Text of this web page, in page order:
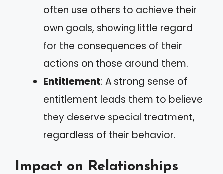
often use others to achieve their
own goals, showing little regard
for the consequences of their
actions on those around them.
Entitlement: A strong sense of
entitlement leads them to believe
they deserve special treatment,
regardless of their behavior.
Impact on Relationships